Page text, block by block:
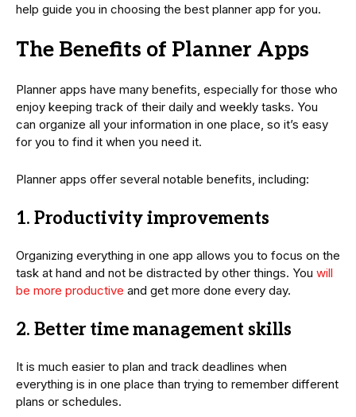
help guide you in choosing the best planner app for you.
The Benefits of Planner Apps
Planner apps have many benefits, especially for those who
enjoy keeping track of their daily and weekly tasks. You
can organize all your information in one place, so it’s easy
for you to find it when you need it.
Planner apps offer several notable benefits, including:
1. Productivity improvements
Organizing everything in one app allows you to focus on the
task at hand and not be distracted by other things. You will
be more productive and get more done every day.
2. Better time management skills
It is much easier to plan and track deadlines when
everything is in one place than trying to remember different
plans or schedules.